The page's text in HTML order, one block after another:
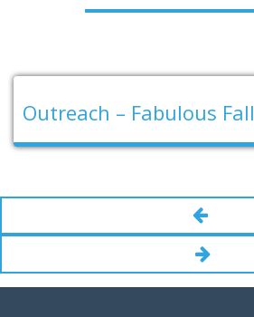
Outreach – Fabulous Fall